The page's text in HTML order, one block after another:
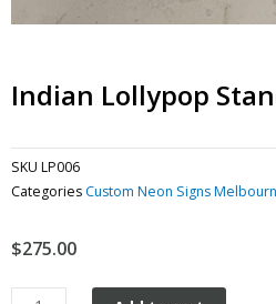
Indian Lollypop
SKU LP006
Categories Custom Neon Signs
$275.00
Indian